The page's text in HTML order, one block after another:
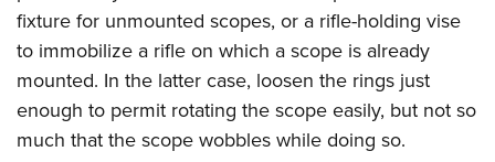
Firearm Training
NRA Marksmanship Qualification Program
NRA Training Course Catalog
Women On Target® Instructional Shooting Clinics
Youth Education Summit
Adventure Camp
Youth Hunter Education Challenge
National Junior Shooting Camps
Youth Wildlife Art Contest
fixture for unmounted scopes, or a rifle-holding vise
to immobilize a rifle on which a scope is already
mounted. In the latter case, loosen the rings just
enough to permit rotating the scope easily, but not so
much that the scope wobbles while doing so.